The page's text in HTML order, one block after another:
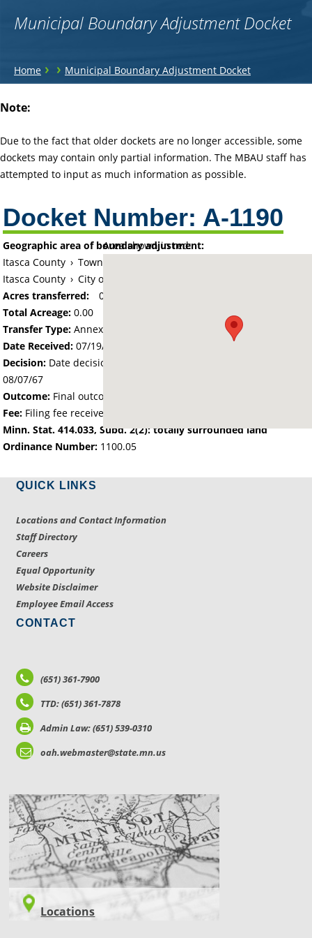
Municipal Boundary Adjustment Docket
You
here
Home › › Municipal Boundary Adjustment Docket
to
Note:
Due to the fact that older dockets are no longer accessible, some
dockets may contain only partial information. The MBAU staff has
attempted to input as much information as possible.
Docket Number: A-1190
Area shown in red:
Geographic area of boundary adjustment:
Itasca County › Township of Grand Rapids
Itasca County › City of Grand Rapids
Acres transferred:
0
Total Acreage:0.00
Transfer Type: Annexation by Ordinance
Date Received: 07/19/67
Decision: Date decision regarding the petition was made -
08/07/67
Outcome: Final outcome of the petition - Approved
Fee: Filing fee received with petition - 40.00
Minn. Stat. 414.033, Subd. 2(2): totally surrounded land
Ordinance Number: 1100.05
QUICK LINKS
Locations and Contact Information
Staff Directory
Careers
Equal Opportunity
Website Disclaimer
Employee Email Access
CONTACT
(651) 361-7900
TTD: (651) 361-7878
Admin Law: (651) 539-0310
oah.webmaster@state.mn.us
LOCATIONS
Locations